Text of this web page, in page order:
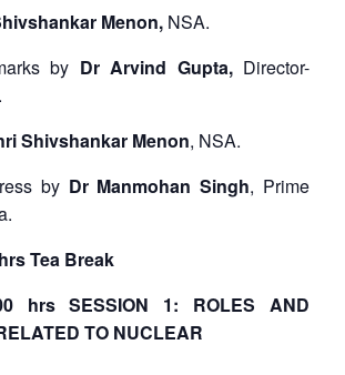
Menon, NSA.
by Dr Arvind Gupta,Director-
Shivshankar Menon, NSA.
byDr Manmohan Singh, Prime
Tea Break
hrs SESSION 1: ROLES AND
TO NUCLEAR